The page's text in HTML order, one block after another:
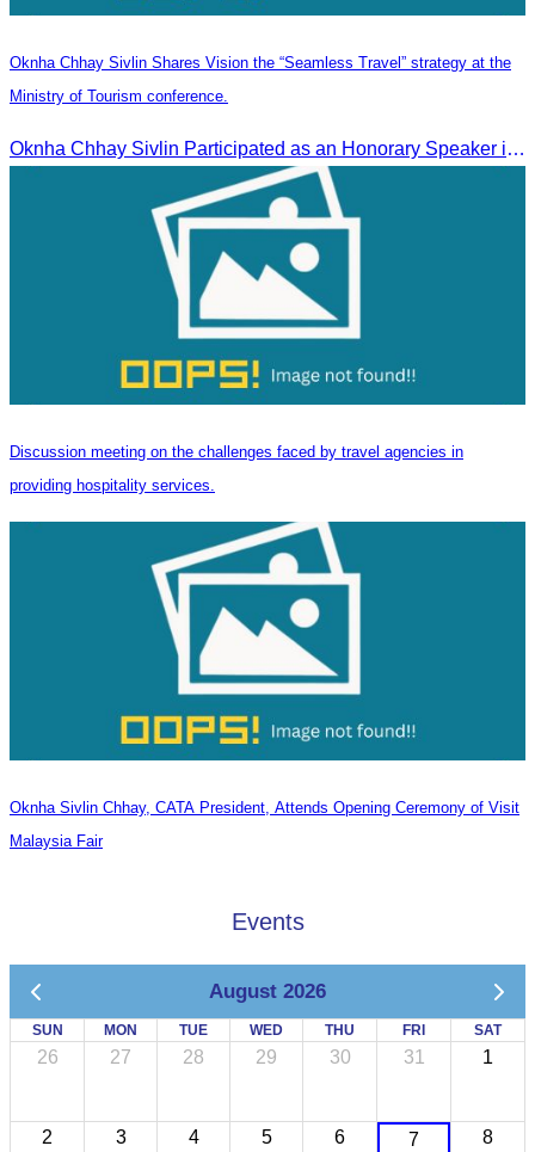
Oknha Chhay Sivlin Shares Vision the “Seamless Travel” strategy at the
Ministry of Tourism conference.
Oknha Chhay Sivlin Participated as an Honorary Speaker in the Panel Discussion on “Connectivity and Seamless Travel: The Foundation of Tourism Competitiveness”
Discussion meeting on the challenges faced by travel agencies in
providing hospitality services.
Oknha Sivlin Chhay, CATA President, Attends Opening Ceremony of Visit
Malaysia Fair
Events
August 2026
SUN MON TUE WED THU FRI SAT
26 27 28 29 30 31 1
2 3 4 5 6 7 8